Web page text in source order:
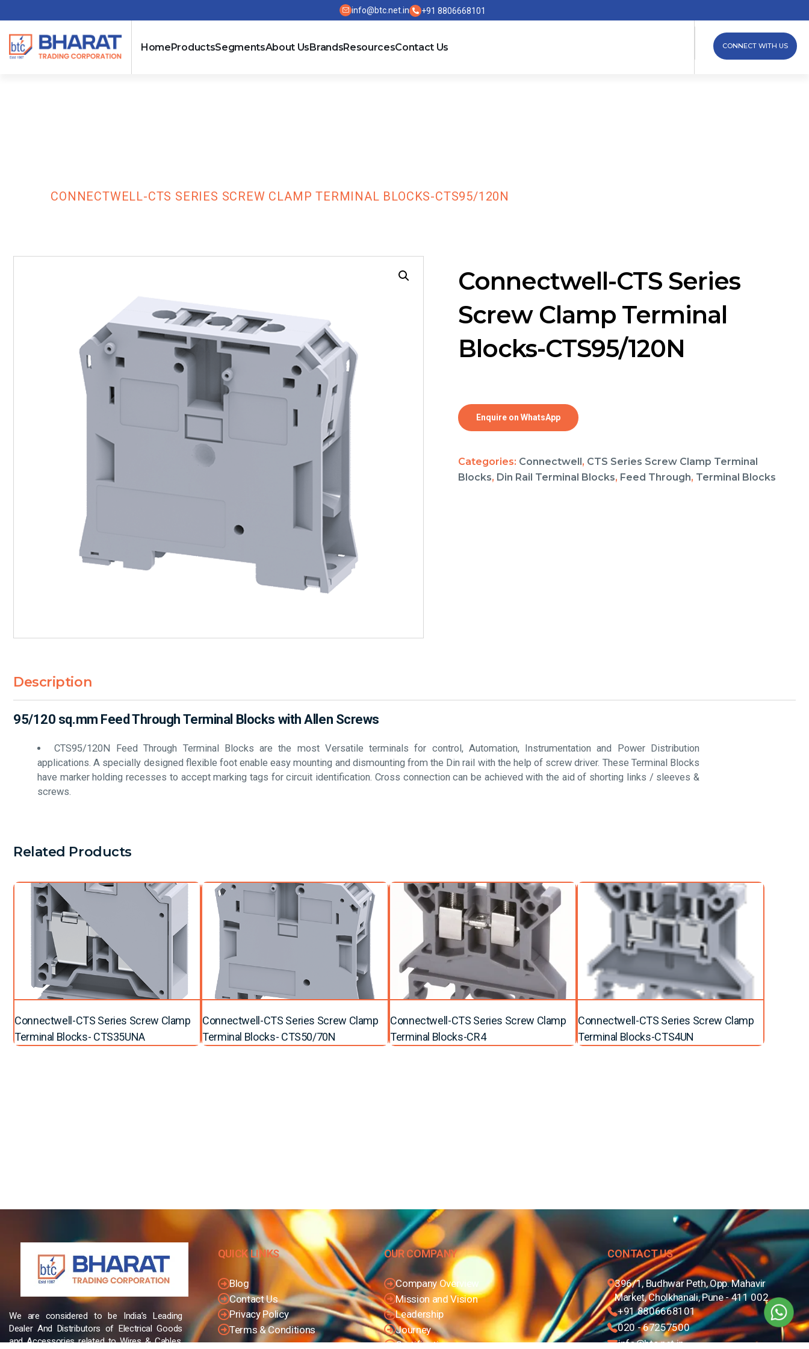
info@btc.net.in +91 8806668101
HomeProductsSegmentsAbout UsBrandsResourcesContact Us CONNECT WITH US
CONNECTWELL-CTS SERIES SCREW CLAMP TERMINAL BLOCKS-CTS95/120N
Connectwell-CTS Series
Screw Clamp Terminal
Blocks-CTS95/120N
Enquire on WhatsApp
Categories: Connectwell, CTS Series Screw Clamp Terminal
Blocks, Din Rail Terminal Blocks, Feed Through, Terminal Blocks
Description
95/120 sq.mm Feed Through Terminal Blocks with Allen Screws
CTS95/120N Feed Through Terminal Blocks are the most Versatile terminals for control, Automation, Instrumentation and Power Distribution
applications. A specially designed flexible foot enable easy mounting and dismounting from the Din rail with the help of screw driver. These Terminal Blocks
have marker holding recesses to accept marking tags for circuit identification. Cross connection can be achieved with the aid of shorting links / sleeves &
screws.
Related Products
Connectwell-CTS Series Screw Clamp
Terminal Blocks- CTS35UNA
Connectwell-CTS Series Screw Clamp
Terminal Blocks- CTS50/70N
Connectwell-CTS Series Screw Clamp
Terminal Blocks-CR4
Connectwell-CTS Series Screw Clamp
Terminal Blocks-CTS4UN
We are considered to be India’s Leading
Dealer And Distributors of Electrical Goods
and Accessories related to Wires & Cables,
QUICK LINKS
Blog
Contact Us
Privacy Policy
Terms & Conditions
OUR COMPANY
Company Overview
Mission and Vision
Leadership
Journey
Certifications
CONTACT US
396/1, Budhwar Peth, Opp. Mahavir
Market, Cholkhanali, Pune - 411 002
+91 8806668101
020 - 67257500
info@btc.net.in